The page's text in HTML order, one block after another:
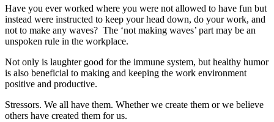
Have you ever worked where you were not allowed to have fun but
instead were instructed to keep your head down, do your work, and
not to make any waves? The ‘not making waves’ part may be an
unspoken rule in the workplace.
Not only is laughter good for the immune system, but healthy humor
is also beneficial to making and keeping the work environment
positive and productive.
Stressors. We all have them. Whether we create them or we believe
others have created them for us.